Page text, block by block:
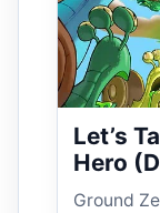
Let’s
Hero
Ground